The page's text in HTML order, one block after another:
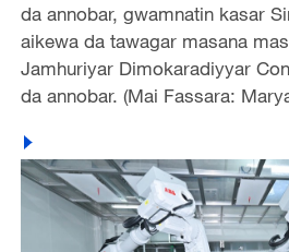
da annobar, gwamnatin kasar
aikewa da tawagar masana
Jamhuriyar Dimokaradiyyar
da annobar. (Mai Fassara: